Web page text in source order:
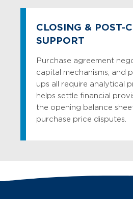
CLOSING & POST-
SUPPORT
Purchase agreement
capital mechanisms, and
ups all require analytical
helps settle financial
the opening balance
purchase price disputes.